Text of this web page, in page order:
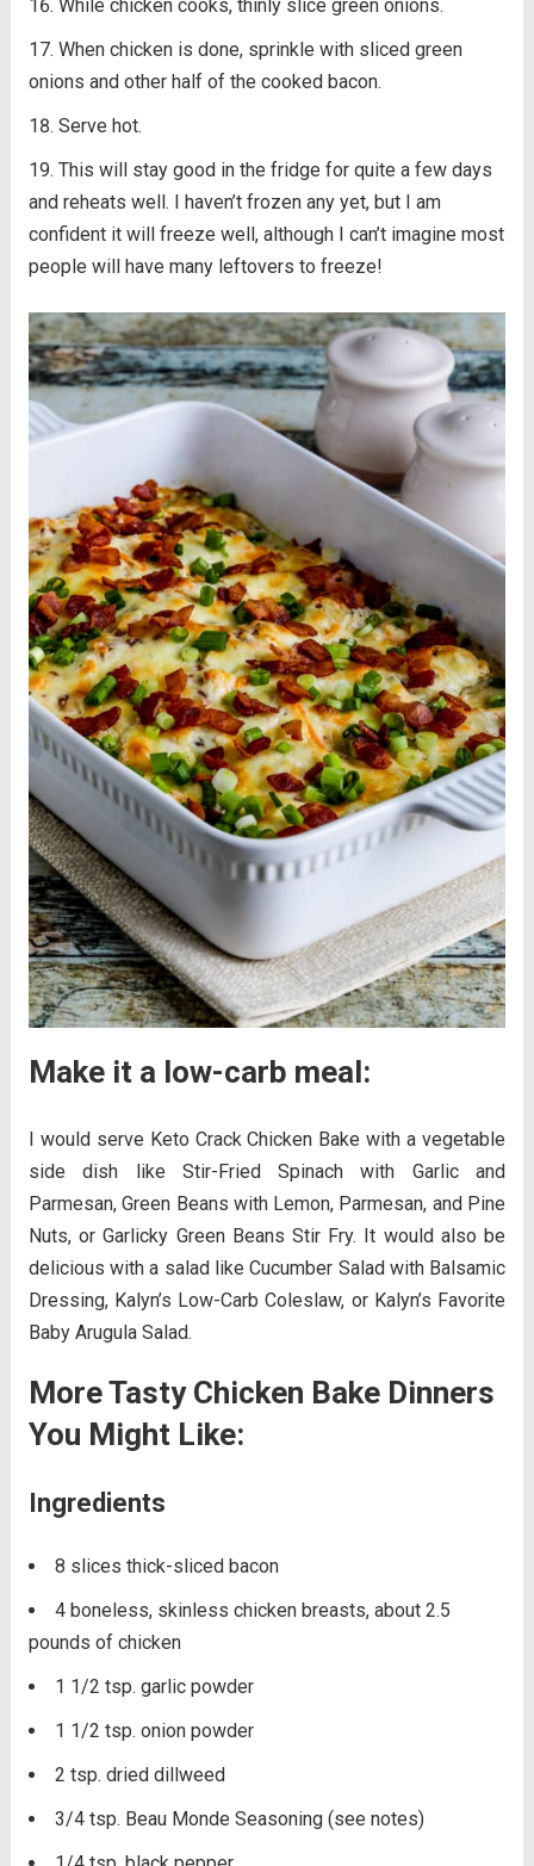
While chicken cooks, thinly slice green onions.
When chicken is done, sprinkle with sliced green
onions and other half of the cooked bacon.
Serve hot.
This will stay good in the fridge for quite a few days
and reheats well. I haven’t frozen any yet, but I am
confident it will freeze well, although I can’t imagine most
people will have many leftovers to freeze!
Make it a low-carb meal:
I would serve Keto Crack Chicken Bake with a vegetable
side dish like Stir-Fried Spinach with Garlic and
Parmesan, Green Beans with Lemon, Parmesan, and Pine
Nuts, or Garlicky Green Beans Stir Fry. It would also be
delicious with a salad like Cucumber Salad with Balsamic
Dressing, Kalyn’s Low-Carb Coleslaw, or Kalyn’s Favorite
Baby Arugula Salad.
More Tasty Chicken Bake Dinners
You Might Like:
Ingredients
8 slices thick-sliced bacon
4 boneless, skinless chicken breasts, about 2.5
pounds of chicken
1 1/2 tsp. garlic powder
1 1/2 tsp. onion powder
2 tsp. dried dillweed
3/4 tsp. Beau Monde Seasoning (see notes)